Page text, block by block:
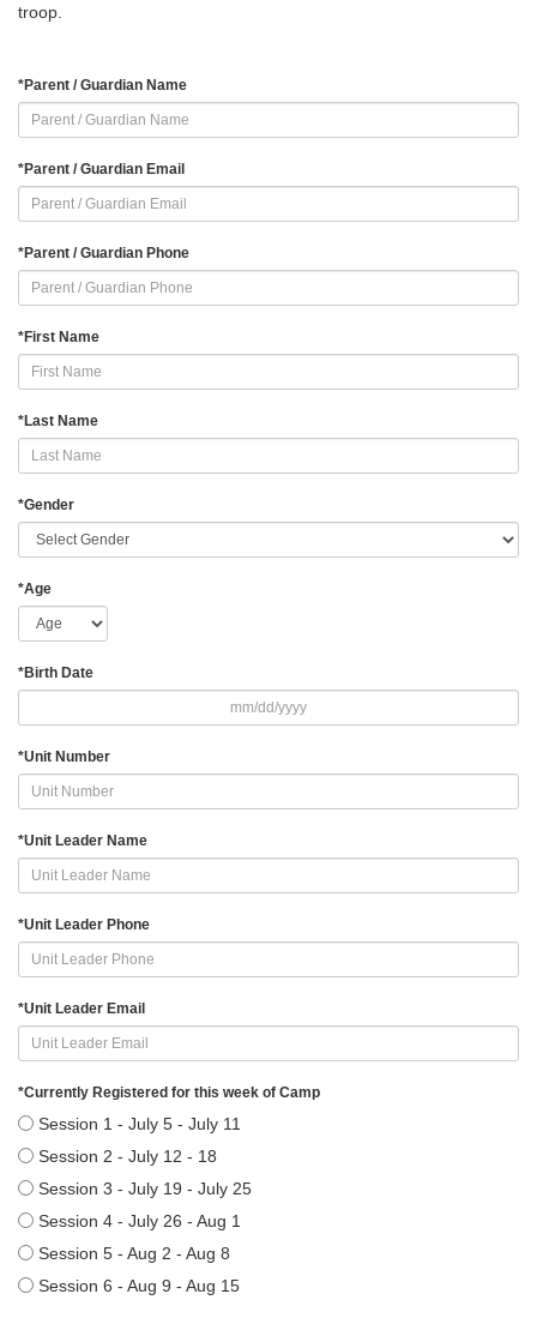
troop.
*Parent / Guardian Name
*Parent / Guardian Email
*Parent / Guardian Phone
*First Name
*Last Name
*Gender
*Age
*Birth Date
*Unit Number
*Unit Leader Name
*Unit Leader Phone
*Unit Leader Email
*Currently Registered for this week of Camp
Session 1 - July 5 - July 11
Session 2 - July 12 - 18
Session 3 - July 19 - July 25
Session 4 - July 26 - Aug 1
Session 5 - Aug 2 - Aug 8
Session 6 - Aug 9 - Aug 15